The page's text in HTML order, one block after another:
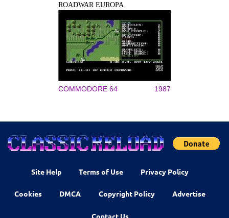
ROADWAR EUROPA
COMMODORE 64 1987
Site Help Terms of Use Privacy Policy
Cookies DMCA Copyright Policy Advertise
Contact Us